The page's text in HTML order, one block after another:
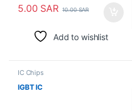
5.00 SAR 10.00SAR
Add to wishlist
IC Chips
IGBT IC